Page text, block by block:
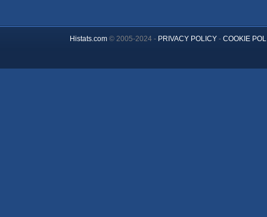
Histats.com© 2005-2024 - PRIVACY POLICY- COOKIE